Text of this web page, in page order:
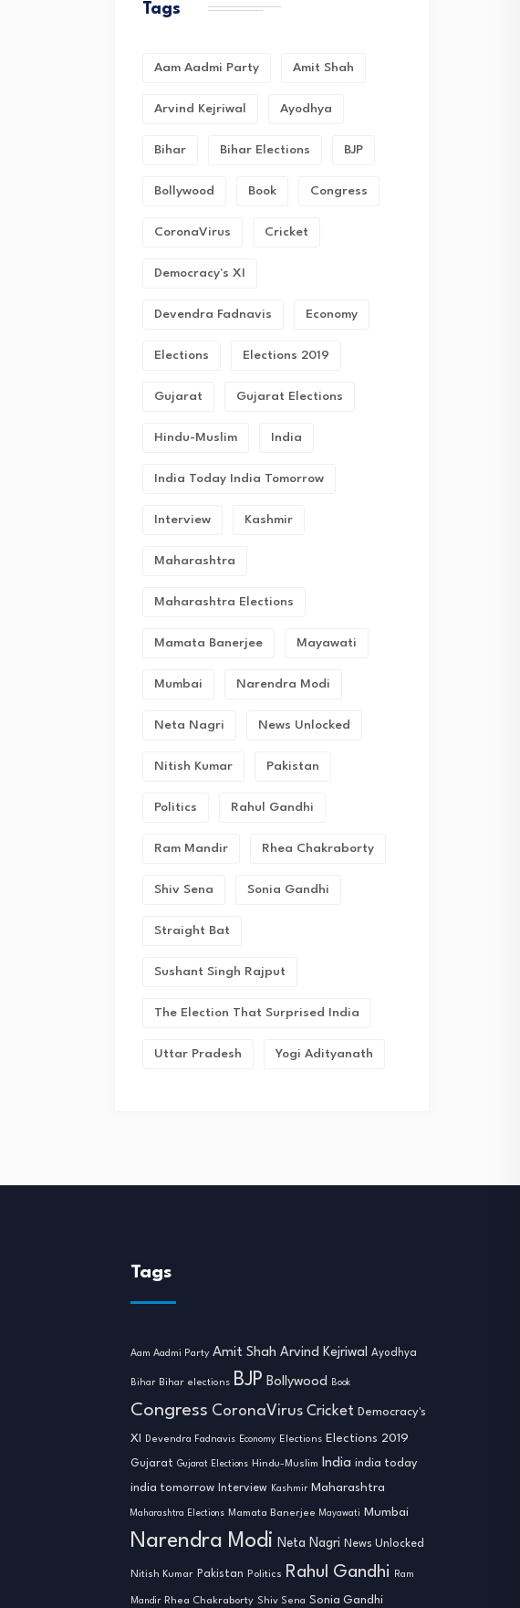
Tags
Aam Aadmi Party Amit Shah
Arvind Kejriwal Ayodhya
Bihar Bihar Elections BJP
Bollywood Book Congress
CoronaVirus Cricket
Democracy's XI
Devendra Fadnavis Economy
Elections Elections 2019
Gujarat Gujarat Elections
Hindu-Muslim India
India Today India Tomorrow
Interview Kashmir
Maharashtra
Maharashtra Elections
Mamata Banerjee Mayawati
Mumbai Narendra Modi
Neta Nagri News Unlocked
Nitish Kumar Pakistan
Politics Rahul Gandhi
Ram Mandir Rhea Chakraborty
Shiv Sena Sonia Gandhi
Straight Bat
Sushant Singh Rajput
The Election That Surprised India
Uttar Pradesh Yogi Adityanath
Tags
Aam Aadmi Party Amit Shah Arvind Kejriwal Ayodhya
Bihar Bihar elections BJP Bollywood Book
Congress CoronaVirus Cricket Democracy's
XI Devendra Fadnavis Economy Elections Elections 2019
Gujarat Gujarat Elections Hindu-Muslim India india today
india tomorrow Interview Kashmir Maharashtra
Maharashtra Elections Mamata Banerjee Mayawati Mumbai
Narendra Modi Neta Nagri News Unlocked
Nitish Kumar Pakistan Politics Rahul Gandhi Ram
Mandir Rhea Chakraborty Shiv Sena Sonia Gandhi